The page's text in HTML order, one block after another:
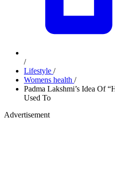
/
Lifestyle /
Womens health /
Padma Lakshmi’s Idea Of
Used To
Advertisement